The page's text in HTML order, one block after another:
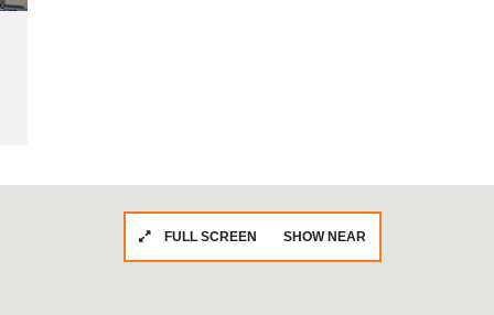
FULL SCREEN SHOW NEAR